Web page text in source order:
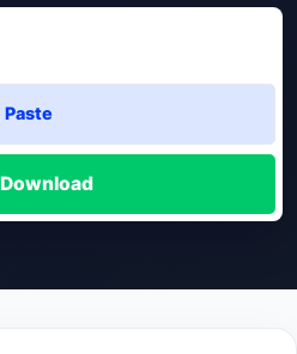
Paste
Download